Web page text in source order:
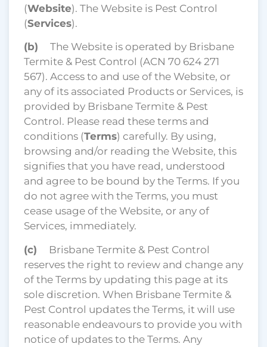
(Website). The Website is Pest Control
(Services).
(b) The Website is operated by Brisbane
Termite & Pest Control (ACN 70 624 271
567). Access to and use of the Website, or
any of its associated Products or Services, is
provided by Brisbane Termite & Pest
Control. Please read these terms and
conditions (Terms) carefully. By using,
browsing and/or reading the Website, this
signifies that you have read, understood
and agree to be bound by the Terms. If you
do not agree with the Terms, you must
cease usage of the Website, or any of
Services, immediately.
(c) Brisbane Termite & Pest Control
reserves the right to review and change any
of the Terms by updating this page at its
sole discretion. When Brisbane Termite &
Pest Control updates the Terms, it will use
reasonable endeavours to provide you with
notice of updates to the Terms. Any